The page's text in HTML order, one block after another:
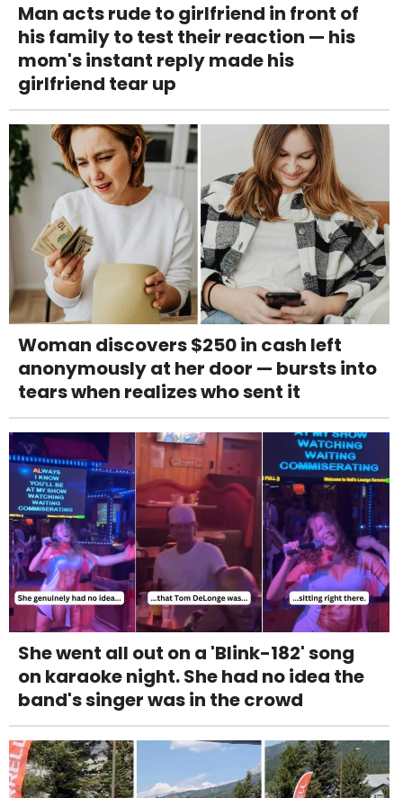
Man acts rude to girlfriend in front of
his family to test their reaction — his
mom's instant reply made his
girlfriend tear up
Woman discovers $250 in cash left
anonymously at her door — bursts into
tears when realizes who sent it
She went all out on a 'Blink-182' song
on karaoke night. She had no idea the
band's singer was in the crowd